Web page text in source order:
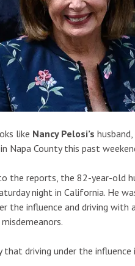
like Nancy Pelosi’s husband,
Napa County this past
the reports, the 82-year-old
night in California. He
the influence and driving
that driving under the